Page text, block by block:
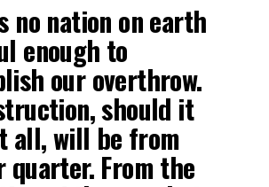
no nation on earth
enough to
our overthrow.
should it
all, will be from
quarter. From the